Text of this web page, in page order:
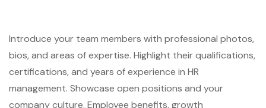
Introduce your team members with professional photos,
bios, and areas of expertise. Highlight their qualifications,
certifications, and years of experience in HR
management. Showcase open positions and your
company culture. Employee benefits, growth